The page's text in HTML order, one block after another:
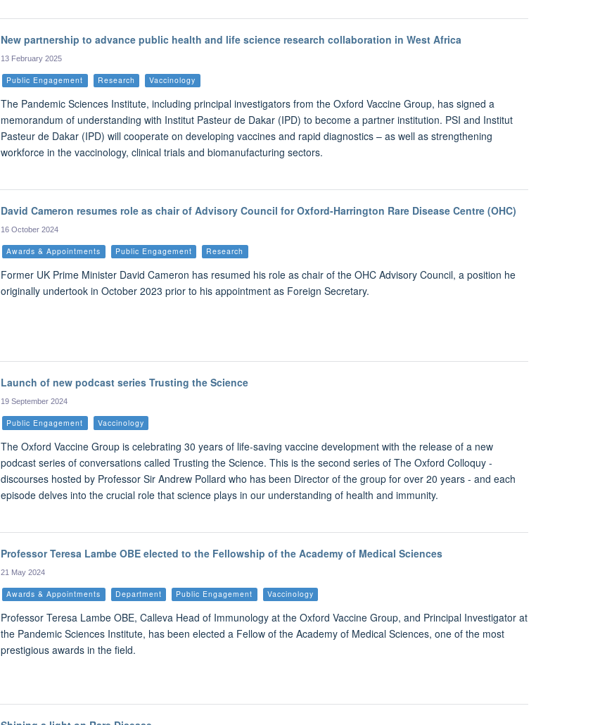
New partnership to advance public health and life science research collaboration in West Africa
13 February 2025
Public Engagement Research Vaccinology
The Pandemic Sciences Institute, including principal investigators from the Oxford Vaccine Group, has signed a
memorandum of understanding with Institut Pasteur de Dakar (IPD) to become a partner institution. PSI and Institut
Pasteur de Dakar (IPD) will cooperate on developing vaccines and rapid diagnostics – as well as strengthening
workforce in the vaccinology, clinical trials and biomanufacturing sectors.
David Cameron resumes role as chair of Advisory Council for Oxford-Harrington Rare Disease Centre (OHC)
16 October 2024
Awards & Appointments Public Engagement Research
Former UK Prime Minister David Cameron has resumed his role as chair of the OHC Advisory Council, a position he
originally undertook in October 2023 prior to his appointment as Foreign Secretary.
Launch of new podcast series Trusting the Science
19 September 2024
Public Engagement Vaccinology
The Oxford Vaccine Group is celebrating 30 years of life-saving vaccine development with the release of a new
podcast series of conversations called Trusting the Science. This is the second series of The Oxford Colloquy -
discourses hosted by Professor Sir Andrew Pollard who has been Director of the group for over 20 years - and each
episode delves into the crucial role that science plays in our understanding of health and immunity.
Professor Teresa Lambe OBE elected to the Fellowship of the Academy of Medical Sciences
21 May 2024
Awards & Appointments Department Public Engagement Vaccinology
Professor Teresa Lambe OBE, Calleva Head of Immunology at the Oxford Vaccine Group, and Principal Investigator at
the Pandemic Sciences Institute, has been elected a Fellow of the Academy of Medical Sciences, one of the most
prestigious awards in the field.